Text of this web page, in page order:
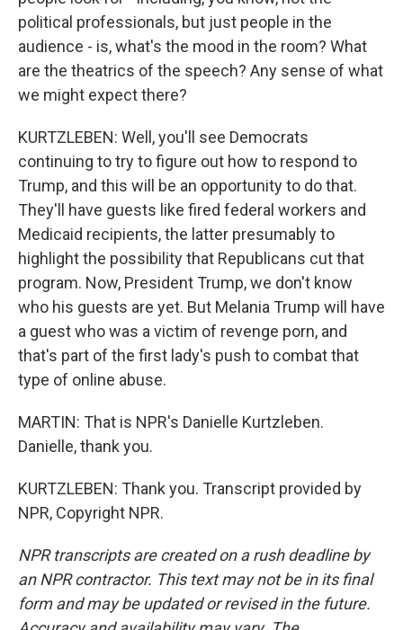
political professionals, but just people in the
audience - is, what's the mood in the room? What
are the theatrics of the speech? Any sense of what
we might expect there?
KURTZLEBEN: Well, you'll see Democrats
continuing to try to figure out how to respond to
Trump, and this will be an opportunity to do that.
They'll have guests like fired federal workers and
Medicaid recipients, the latter presumably to
highlight the possibility that Republicans cut that
program. Now, President Trump, we don't know
who his guests are yet. But Melania Trump will have
a guest who was a victim of revenge porn, and
that's part of the first lady's push to combat that
type of online abuse.
MARTIN: That is NPR's Danielle Kurtzleben.
Danielle, thank you.
KURTZLEBEN: Thank you. Transcript provided by
NPR, Copyright NPR.
NPR transcripts are created on a rush deadline by
an NPR contractor. This text may not be in its final
form and may be updated or revised in the future.